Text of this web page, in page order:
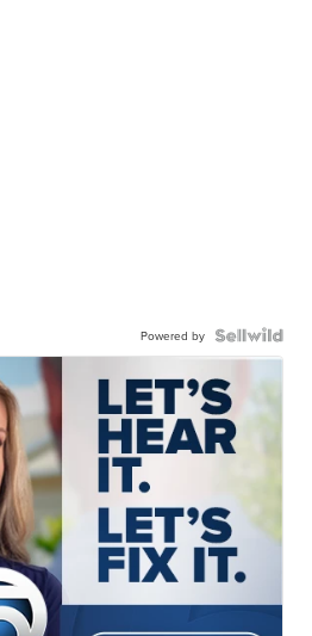
Powered by